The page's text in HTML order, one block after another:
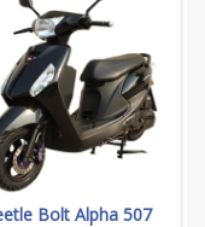
Bolt Alpha 507